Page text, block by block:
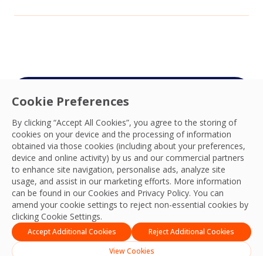
Cookie Preferences
By clicking “Accept All Cookies”, you agree to the storing of
cookies on your device and the processing of information
obtained via those cookies (including about your preferences,
device and online activity) by us and our commercial partners
to enhance site navigation, personalise ads, analyze site
usage, and assist in our marketing efforts. More information
can be found in our Cookies and Privacy Policy. You can
amend your cookie settings to reject non-essential cookies by
clicking Cookie Settings.
Accept Additional Cookies
Reject Additional Cookies
View Cookies
Connect with your
OCS team
We’re ready to deliver the best experiences,
productivity, practices, resilience and outcomes
and we look forward to connecting with you
and your team.